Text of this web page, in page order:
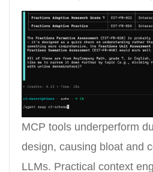
MCP tools underperform
design, causing bloat and
LLMs. Practical context